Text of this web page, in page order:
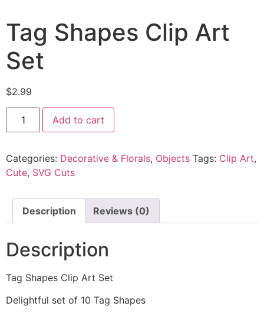
Tag Shapes Clip Art
Set
$2.99
Add to cart
Categories: Decorative & Florals, Objects Tags: Clip Art,
Cute, SVG Cuts
Description Reviews (0)
Description
Tag Shapes Clip Art Set
Delightful set of 10 Tag Shapes